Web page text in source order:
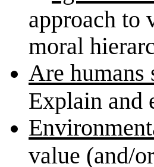
approach to
moral
Are humans
Explain and
value (and/